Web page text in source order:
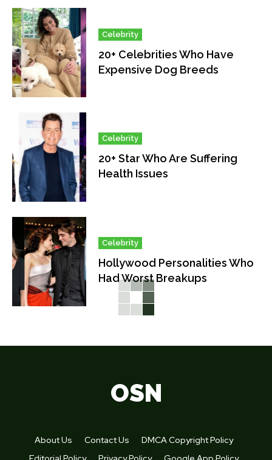
Celebrity
20+ Celebrities Who Have
Expensive Dog Breeds
Celebrity
20+ Star Who Are Suffering
Health Issues
Celebrity
Hollywood Personalities Who
Had Worst Breakups
OSN
About Us Contact Us
DMCA Copyright Policy